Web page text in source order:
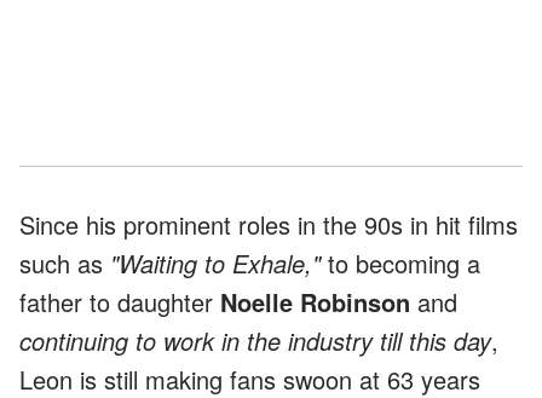
Since his prominent roles in the 90s in hit films
such as "Waiting to Exhale,"to becoming a
father to daughter Noelle Robinson and
continuing to work in the industry till this day,
Leon is still making fans swoon at 63 years